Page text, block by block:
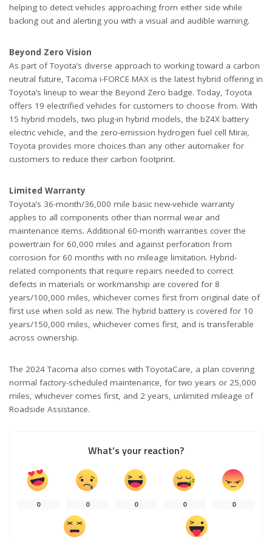
helping to detect vehicles approaching from either side while
backing out and alerting you with a visual and audible warning.
Beyond Zero Vision
As part of Toyota’s diverse approach to working toward a carbon
neutral future, Tacoma i-FORCE MAX is the latest hybrid offering in
Toyota’s lineup to wear the Beyond Zero badge. Today, Toyota
offers 19 electrified vehicles for customers to choose from. With
15 hybrid models, two plug-in hybrid models, the bZ4X battery
electric vehicle, and the zero-emission hydrogen fuel cell Mirai,
Toyota provides more choices than any other automaker for
customers to reduce their carbon footprint.
Limited Warranty
Toyota’s 36-month/36,000 mile basic new-vehicle warranty
applies to all components other than normal wear and
maintenance items. Additional 60-month warranties cover the
powertrain for 60,000 miles and against perforation from
corrosion for 60 months with no mileage limitation. Hybrid-
related components that require repairs needed to correct
defects in materials or workmanship are covered for 8
years/100,000 miles, whichever comes first from original date of
first use when sold as new. The hybrid battery is covered for 10
years/150,000 miles, whichever comes first, and is transferable
across ownership.
The 2024 Tacoma also comes with ToyotaCare, a plan covering
normal factory-scheduled maintenance, for two years or 25,000
miles, whichever comes first, and 2 years, unlimited mileage of
Roadside Assistance.
What’s your reaction?
0 0 0 0 0